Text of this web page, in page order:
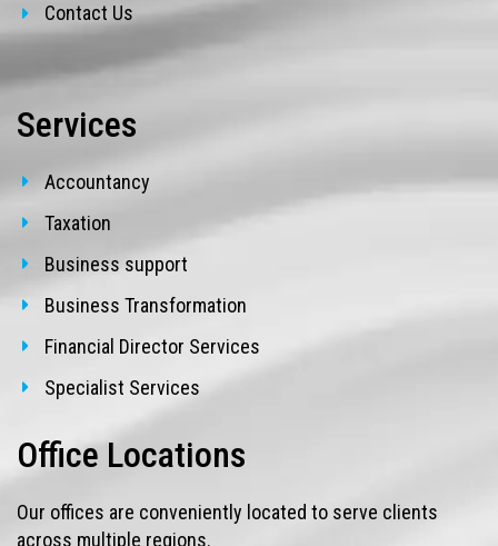
Contact Us
Services
Accountancy
Taxation
Business support
Business Transformation
Financial Director Services
Specialist Services
Office Locations
Our offices are conveniently located to serve clients
across multiple regions.